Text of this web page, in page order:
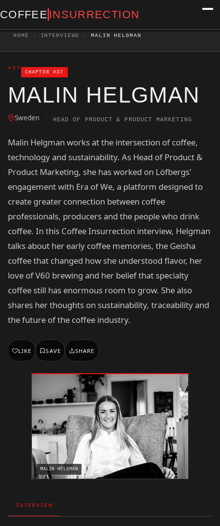
COFFEE INSURRECTION
HOME › INTERVIEWS › MALIN HELGMAN
#37
CHAPTER #37
MALIN HELGMAN
Sweden · HEAD OF PRODUCT & PRODUCT MARKETING
Malin Helgman works at the intersection of coffee,
technology and sustainability. As Head of Product &
Product Marketing, she has worked on Löfbergs'
engagement with Era of We, a platform designed to
create greater connection between coffee
professionals, producers and the people who drink
coffee. In this Coffee Insurrection interview, Helgman
talks about her early coffee memories, the Geisha
coffee that changed how she understood flavor, her
love of V60 brewing and her belief that specialty
coffee still has enormous room to grow. She also
shares her thoughts on sustainability, traceability and
the future of the coffee industry.
LIKE SAVE SHARE
MALIN HELGMAN
INTERVIEW